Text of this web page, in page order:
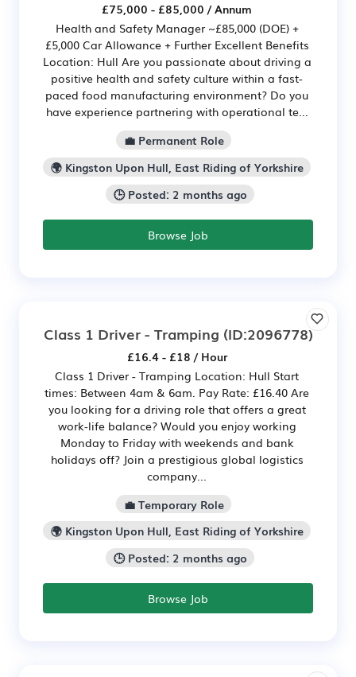
£75,000 - £85,000 / Annum
Health and Safety Manager ~£85,000 (DOE) +
£5,000 Car Allowance + Further Excellent Benefits
Location: Hull Are you passionate about driving a
positive health and safety culture within a fast-
paced food manufacturing environment? Do you
have experience partnering with operational te...
💼 Permanent Role
🌍 Kingston Upon Hull, East Riding of Yorkshire
🕒 Posted: 2 months ago
Browse Job
Class 1 Driver - Tramping (ID:2096778)
£16.4 - £18 / Hour
Class 1 Driver - Tramping Location: Hull Start
times: Between 4am & 6am. Pay Rate: £16.40 Are
you looking for a driving role that offers a great
work-life balance? Would you enjoy working
Monday to Friday with weekends and bank
holidays off? Join a prestigious global logistics
company...
💼 Temporary Role
🌍 Kingston Upon Hull, East Riding of Yorkshire
🕒 Posted: 2 months ago
Browse Job